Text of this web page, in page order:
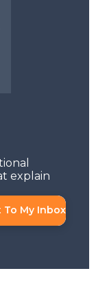
explain
To My Inbox